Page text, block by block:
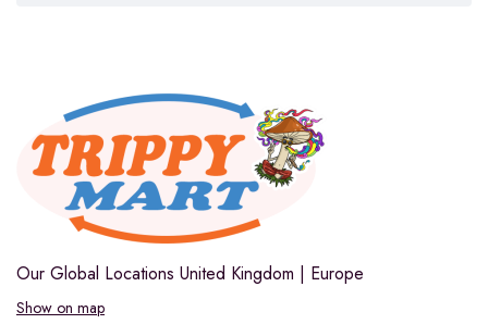
Our Global Locations United Kingdom | Europe
Show on map